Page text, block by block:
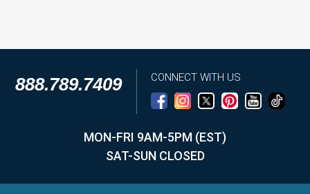
888.789.7409 CONNECT WITH US
MON-FRI 9AM-5PM (EST)
SAT-SUN CLOSED